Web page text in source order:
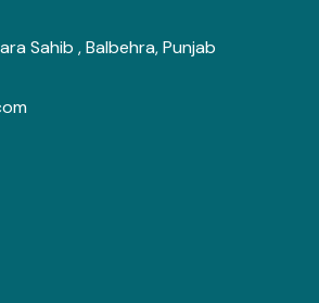
Sahib , Balbehra, Punjab